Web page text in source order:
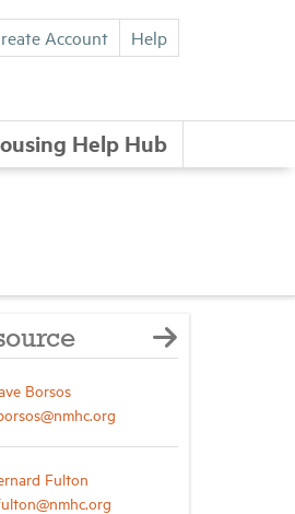
Account Help
Help Hub
Borsos
Fulton